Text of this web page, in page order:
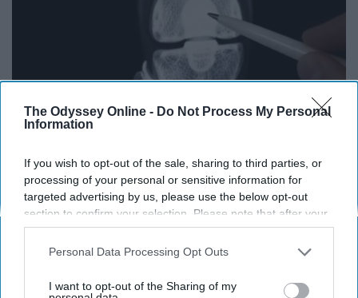
The Odyssey Online - Do Not Process My Personal
Information
If you wish to opt-out of the sale, sharing to third parties, or
processing of your personal or sensitive information for
targeted advertising by us, please use the below opt-out
section to confirm your selection. Please note that after your
opt-out request is processed you may continue seeing
interest-based ads based on personal information utilized by
your opt-out. You may separately opt-out of the further
Personal Data Processing Opt Outs
I want to opt-out of the Sharing of my
& Arthritis Quickly (Try It)
Health Weekly